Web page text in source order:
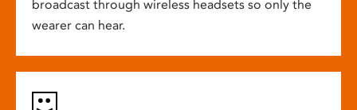
broadcast through wireless headsets so only the
wearer can hear.